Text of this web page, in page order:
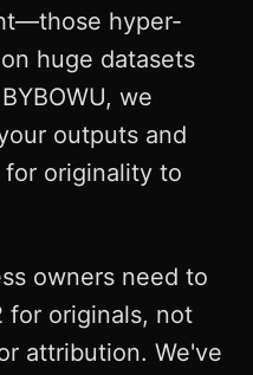
hyper-
huge datasets
we
outputs and
originality to
owners need to
for originals, not
attribution. We've